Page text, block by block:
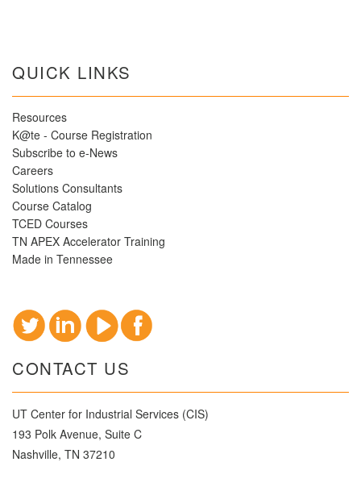
QUICK LINKS
Resources
K@te - Course Registration
Subscribe to e-News
Careers
Solutions Consultants
Course Catalog
TCED Courses
TN APEX Accelerator Training
Made in Tennessee
CONTACT US
UT Center for Industrial Services (CIS)
193 Polk Avenue, Suite C
Nashville, TN 37210